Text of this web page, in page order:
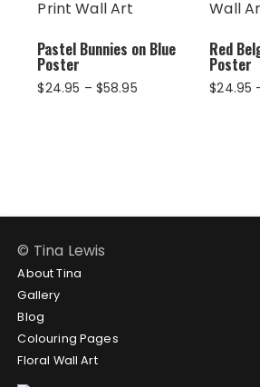
Pastel Bunnies on Blue
Poster
$24.95 – $58.95Price
Red
Poster
$24.95
© Tina Lewis
About Tina
Gallery
Blog
Colouring Pages
Floral Wall Art